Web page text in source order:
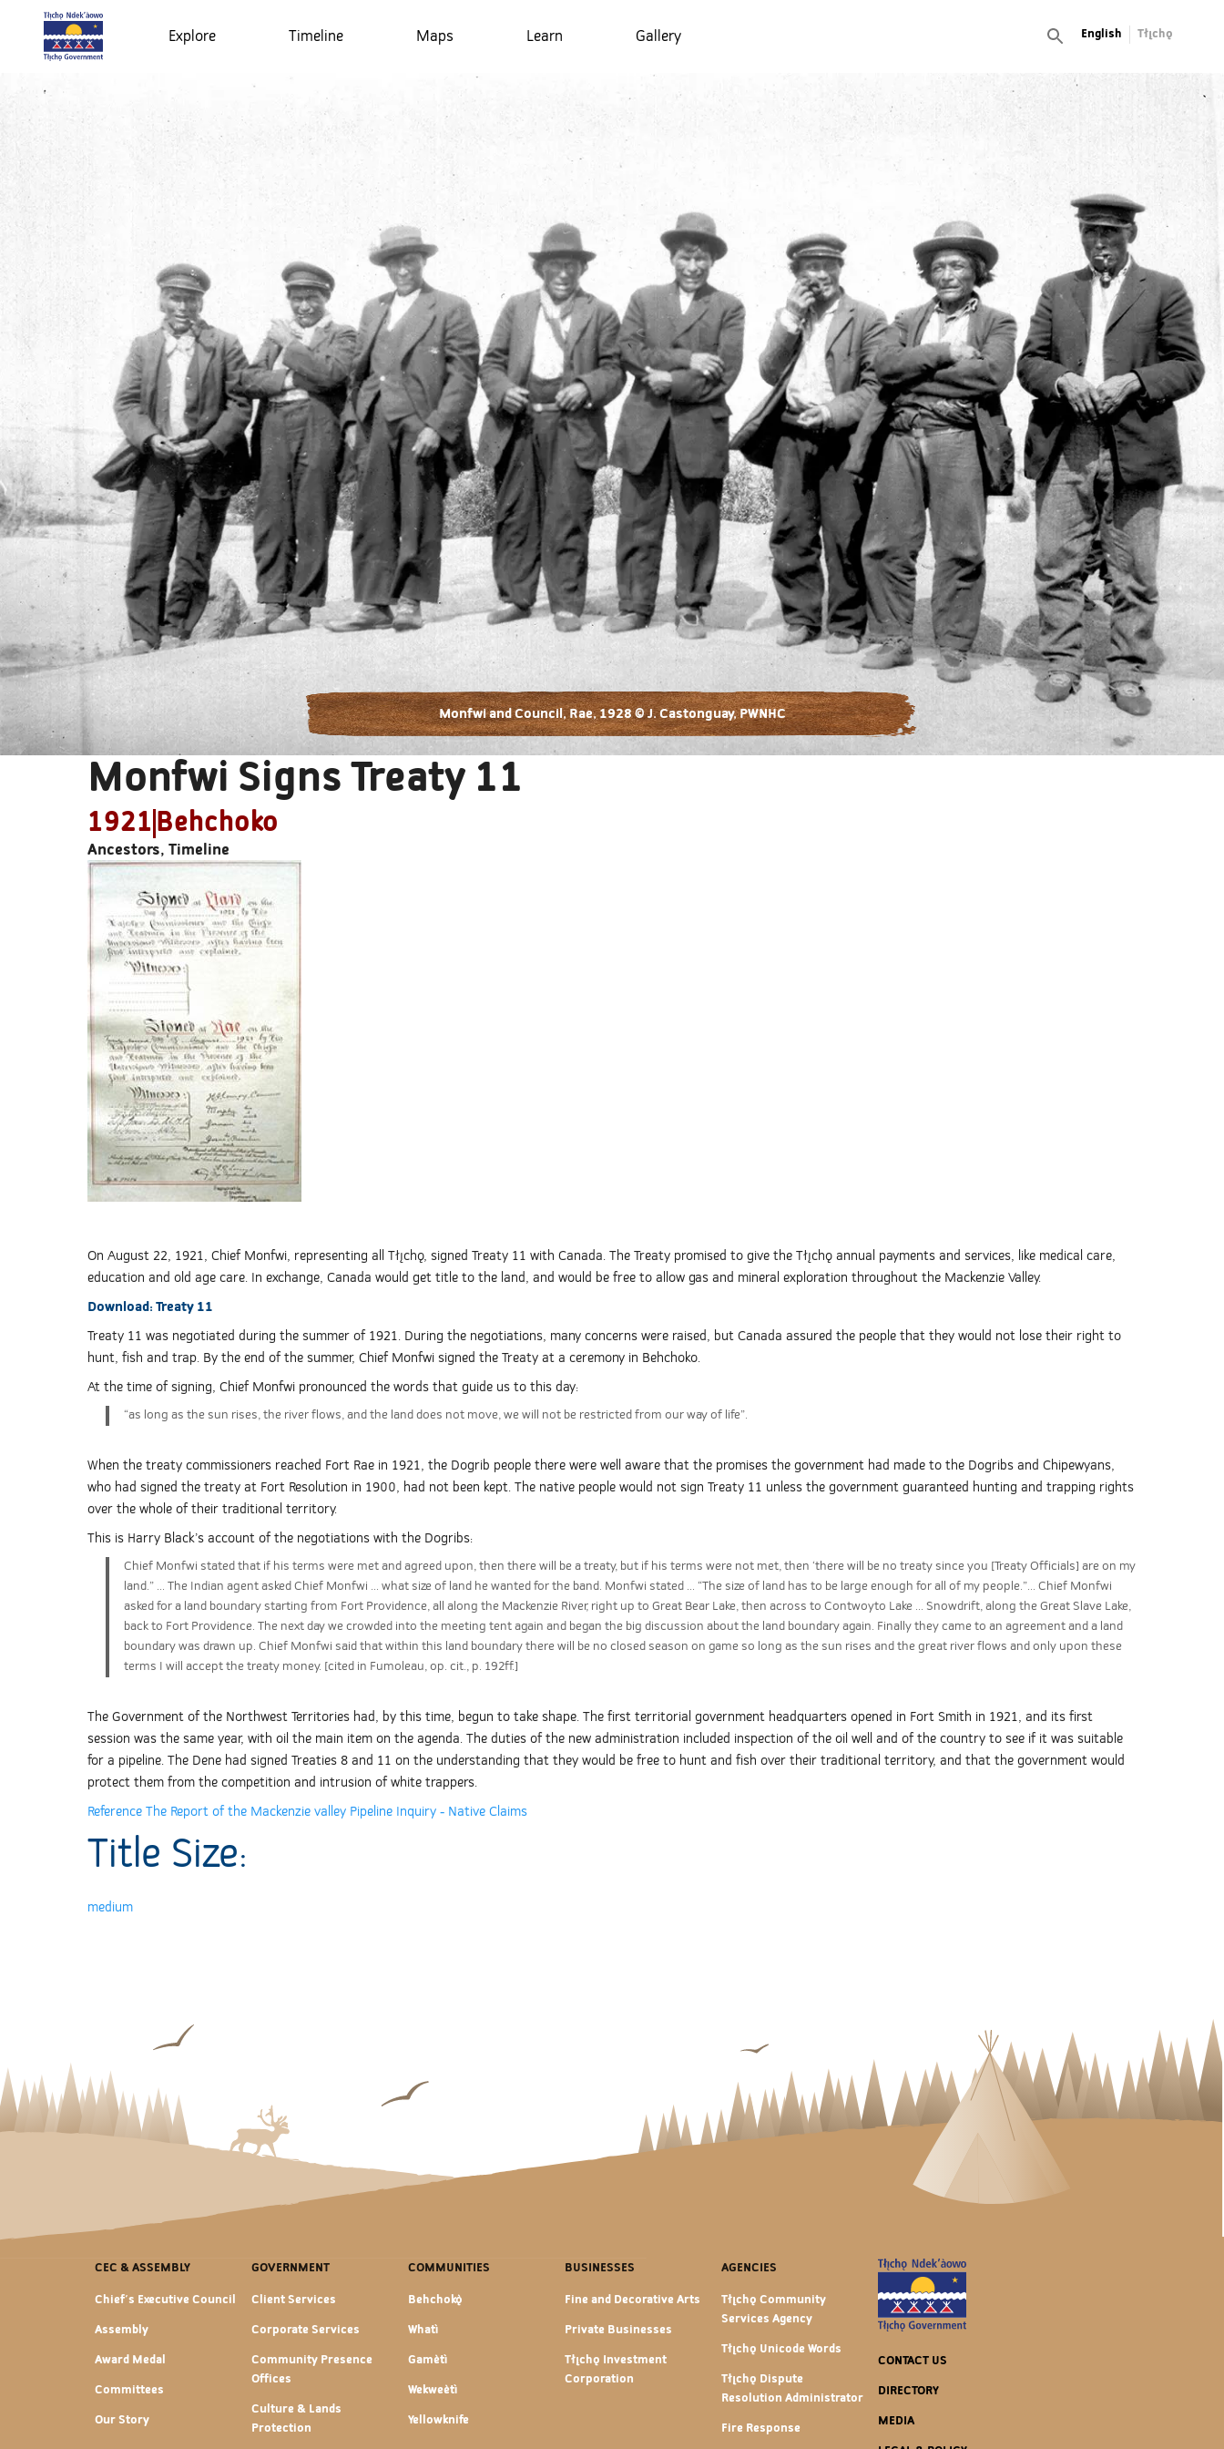
Explore Timeline Maps Learn Gallery English Tłı̨chǫ
Monfwi and Council, Rae, 1928 © J. Castonguay, PWNHC
Monfwi Signs Treaty 11
1921 Behchoko
Ancestors, Timeline
On August 22, 1921, Chief Monfwi, representing all Tłı̨chǫ, signed Treaty 11 with Canada. The Treaty promised to give the Tłı̨chǫ annual payments and services, like medical care,
education and old age care. In exchange, Canada would get title to the land, and would be free to allow gas and mineral exploration throughout the Mackenzie Valley.
Download: Treaty 11
Treaty 11 was negotiated during the summer of 1921. During the negotiations, many concerns were raised, but Canada assured the people that they would not lose their right to
hunt, fish and trap. By the end of the summer, Chief Monfwi signed the Treaty at a ceremony in Behchoko.
At the time of signing, Chief Monfwi pronounced the words that guide us to this day:
“as long as the sun rises, the river flows, and the land does not move, we will not be restricted from our way of life”.
When the treaty commissioners reached Fort Rae in 1921, the Dogrib people there were well aware that the promises the government had made to the Dogribs and Chipewyans,
who had signed the treaty at Fort Resolution in 1900, had not been kept. The native people would not sign Treaty 11 unless the government guaranteed hunting and trapping rights
over the whole of their traditional territory.
This is Harry Black’s account of the negotiations with the Dogribs:
Chief Monfwi stated that if his terms were met and agreed upon, then there will be a treaty, but if his terms were not met, then ‘there will be no treaty since you [Treaty Officials] are on my
land.” ... The Indian agent asked Chief Monfwi ... what size of land he wanted for the band. Monfwi stated ... “The size of land has to be large enough for all of my people.”... Chief Monfwi
asked for a land boundary starting from Fort Providence, all along the Mackenzie River, right up to Great Bear Lake, then across to Contwoyto Lake ... Snowdrift, along the Great Slave Lake,
back to Fort Providence. The next day we crowded into the meeting tent again and began the big discussion about the land boundary again. Finally they came to an agreement and a land
boundary was drawn up. Chief Monfwi said that within this land boundary there will be no closed season on game so long as the sun rises and the great river flows and only upon these
terms I will accept the treaty money. [cited in Fumoleau, op. cit., p. 192ff.]
The Government of the Northwest Territories had, by this time, begun to take shape. The first territorial government headquarters opened in Fort Smith in 1921, and its first
session was the same year, with oil the main item on the agenda. The duties of the new administration included inspection of the oil well and of the country to see if it was suitable
for a pipeline. The Dene had signed Treaties 8 and 11 on the understanding that they would be free to hunt and fish over their traditional territory, and that the government would
protect them from the competition and intrusion of white trappers.
Reference The Report of the Mackenzie valley Pipeline Inquiry - Native Claims
Title Size:
medium
CEC & ASSEMBLY
Chief's Executive Council
Assembly
Award Medal
Committees
Our Story
GOVERNMENT
Client Services
Corporate Services
Community Presence
Offices
Culture & Lands
Protection
COMMUNITIES
Behchokǫ̀
Whatì
Gamètì
Wekweètì
Yellowknife
BUSINESSES
Fine and Decorative Arts
Private Businesses
Tłı̨chǫ Investment
Corporation
AGENCIES
Tłı̨chǫ Community
Services Agency
Tłı̨chǫ Unicode Words
Tłı̨chǫ Dispute
Resolution Administrator
Fire Response
CONTACT US
DIRECTORY
MEDIA